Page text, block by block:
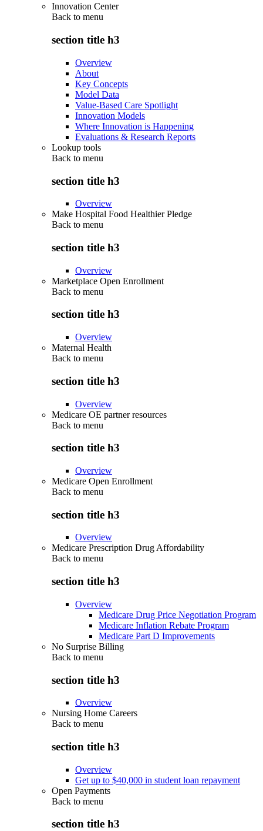
Innovation Center
Back to menu
section title h3
Overview
About
Key Concepts
Model Data
Value-Based Care Spotlight
Innovation Models
Where Innovation is Happening
Evaluations & Research Reports
Lookup tools
Back to menu
section title h3
Overview
Make Hospital Food Healthier Pledge
Back to menu
section title h3
Overview
Marketplace Open Enrollment
Back to menu
section title h3
Overview
Maternal Health
Back to menu
section title h3
Overview
Medicare OE partner resources
Back to menu
section title h3
Overview
Medicare Open Enrollment
Back to menu
section title h3
Overview
Medicare Prescription Drug Affordability
Back to menu
section title h3
Overview
Medicare Drug Price Negotiation Program
Medicare Inflation Rebate Program
Medicare Part D Improvements
No Surprise Billing
Back to menu
section title h3
Overview
Nursing Home Careers
Back to menu
section title h3
Overview
Get up to $40,000 in student loan repayment
Open Payments
Back to menu
section title h3